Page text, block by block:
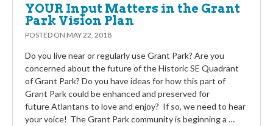
YOUR Input Matters in the Grant
Park Vision Plan
POSTED ON MAY 22, 2018
Do you live near or regularly use Grant Park? Are you
concerned about the future of the Historic SE Quadrant
of Grant Park? Do you have ideas for how this part of
Grant Park could be enhanced and preserved for
future Atlantans to love and enjoy? If so, we need to hear
your voice! The Grant Park community is beginning a …